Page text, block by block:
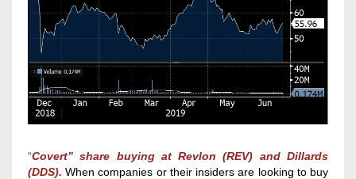
“Covert” share buying atRevlon (REV) and Dillards
(DDS).Whencompanies or their insidersare looking to buy